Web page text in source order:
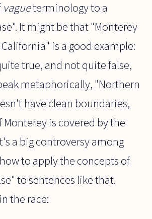
vagueterminology to a
It might be that "Monterey
is a good example:
true, and not quite false,
metaphorically, "Northern
have clean boundaries,
is covered by the
a big controversy among
to apply the concepts of
to sentences like that.
the race: